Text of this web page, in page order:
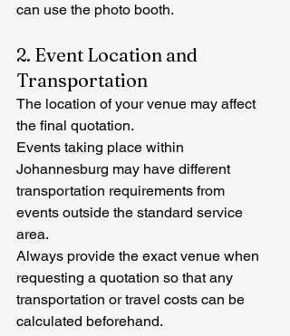
can use the photo booth.
2. Event Location and
Transportation
The location of your venue may affect
the final quotation.
Events taking place within
Johannesburg may have different
transportation requirements from
events outside the standard service
area.
Always provide the exact venue when
requesting a quotation so that any
transportation or travel costs can be
calculated beforehand.